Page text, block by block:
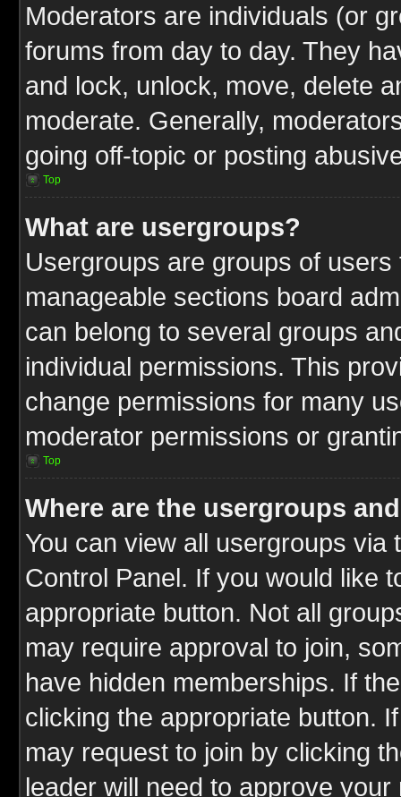
Moderators are individuals (or
forums from day to day. They
and lock, unlock, move, delete
moderate. Generally,
going off-topic or posting
Top
What are usergroups?
Usergroups are groups of
manageable sections board
can belong to several groups
individual permissions. This
change permissions for many
moderator permissions or
Top
Where are the usergroups
You can view all usergroups via
Control Panel. If you would like
appropriate button. Not all
may require approval to join,
have hidden memberships. If
clicking the appropriate button.
may request to join by clicking
leader will need to approve